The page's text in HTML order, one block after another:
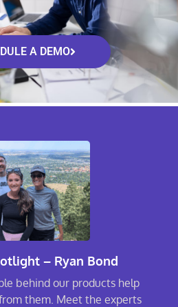
A DEMO
– Ryan Bond
behind our products help
them. Meet the experts